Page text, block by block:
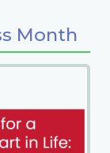
Month